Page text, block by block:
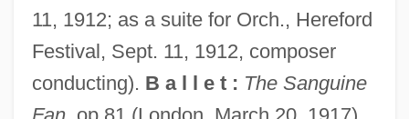
11, 1912; as a suite for Orch., Hereford
Festival, Sept. 11, 1912, composer
conducting). B a l l e t : The Sanguine